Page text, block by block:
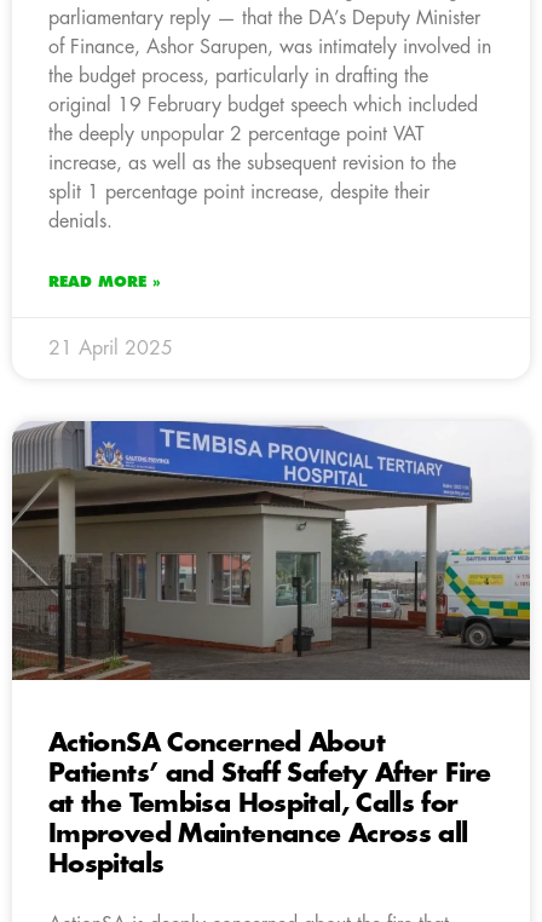
parliamentary reply — that the DA’s Deputy Minister
of Finance, Ashor Sarupen, was intimately involved in
the budget process, particularly in drafting the
original 19 February budget speech which included
the deeply unpopular 2 percentage point VAT
increase, as well as the subsequent revision to the
split 1 percentage point increase, despite their
denials.
READ MORE »
21 April 2025
ActionSA Concerned About
Patients’ and Staff Safety After Fire
at the Tembisa Hospital, Calls for
Improved Maintenance Across all
Hospitals